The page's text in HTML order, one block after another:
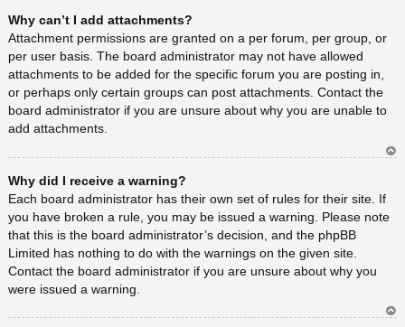
a
Why can’t I add attachments?
Attachment permissions are granted on a per forum, per group, or
per user basis. The board administrator may not have allowed
attachments to be added for the specific forum you are posting in,
or perhaps only certain groups can post attachments. Contact the
board administrator if you are unsure about why you are unable to
add attachments.
a
Why did I receive a warning?
Each board administrator has their own set of rules for their site. If
you have broken a rule, you may be issued a warning. Please note
that this is the board administrator’s decision, and the phpBB
Limited has nothing to do with the warnings on the given site.
Contact the board administrator if you are unsure about why you
were issued a warning.